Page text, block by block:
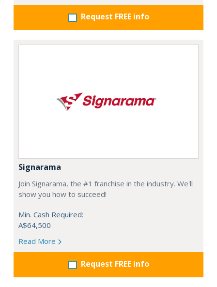
Request FREE info
Signarama
Join Signarama, the #1 franchise in the industry. We'll
show you how to succeed!
Min. Cash Required:
A$64,500
Read More
Request FREE info